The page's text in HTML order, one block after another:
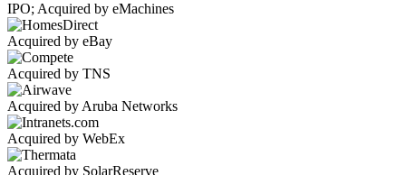
IPO; Acquired by eMachines
Acquired by eBay
Acquired by TNS
Acquired by Aruba Networks
Acquired by WebEx
Acquired by SolarReserve